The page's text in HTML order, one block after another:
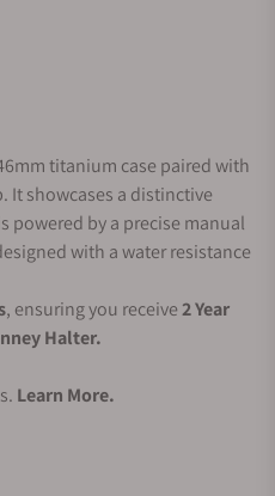
titanium case paired with
It showcases a distinctive
powered by a precise manual
with a water resistance
, ensuring you receive2 Year
Halter.
Learn More.